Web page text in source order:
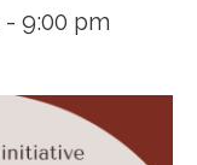
- 9:00 pm